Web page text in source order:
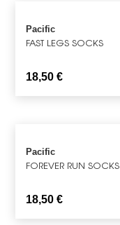
Pacific
FAST LEGS SOCKS
18,50€
Pacific
FOREVER RUN SOCKS
18,50€